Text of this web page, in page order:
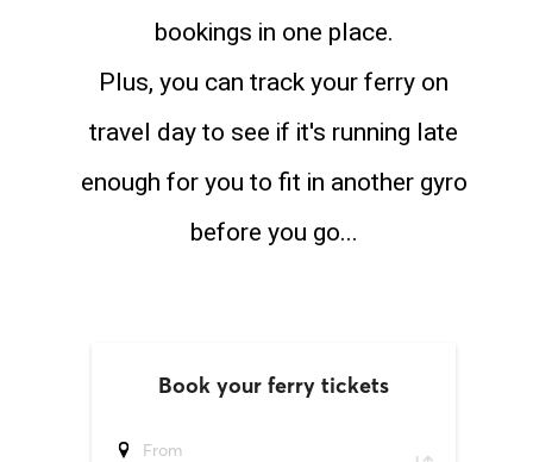
bookings in one place.
Plus, you can track your ferry on
travel day to see if it's running late
enough for you to fit in another gyro
before you go...